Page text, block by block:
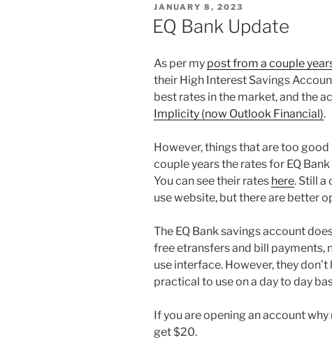
POSTED
ON
JANUARY 8, 2023
EQ Bank Update
As per my post from a couple
their High Interest Savings
best rates in the market, and the
Implicity (now Outlook Financial).
However, things that are too
couple years the rates for EQ
You can see their rates here. Still a
use website, but there are better
The EQ Bank savings account
free etransfers and bill payments,
use interface. However, they
practical to use on a day to day
If you are opening an account why
get $20.